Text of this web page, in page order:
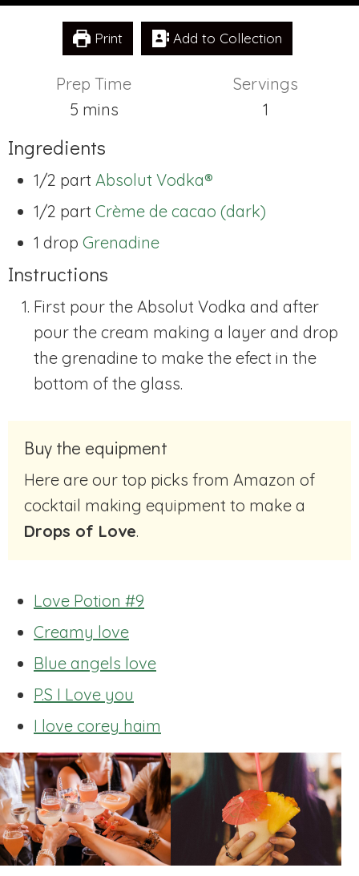
Print Add to Collection
Prep Time
5minutes
mins
Servings
1
Ingredients
1/2 part Absolut Vodka®
1/2 part Crème de cacao (dark)
1 drop Grenadine
Instructions
First pour the Absolut Vodka and after
pour the cream making a layer and drop
the grenadine to make the efect in the
bottom of the glass.
Buy the equipment
Here are our top picks from Amazon of
cocktail making equipment to make a
Drops of Love.
Love Potion #9
Creamy love
Blue angels love
P.S I Love you
I love corey haim